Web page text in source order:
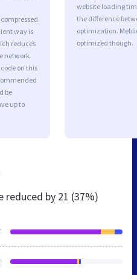
way is
reduces
network
on this
be
up to
website loading
the difference
optimization.
optimized though.
reduced by 21 (37%)